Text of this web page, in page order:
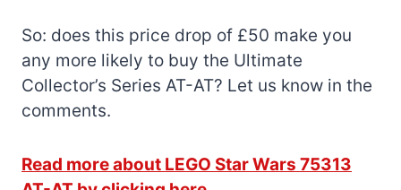
So: does this price drop of £50 make you
any more likely to buy the Ultimate
Collector’s Series AT-AT? Let us know in the
comments.
Read more about LEGO Star Wars 75313